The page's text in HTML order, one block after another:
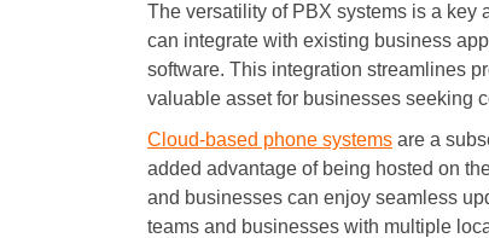
The versatility of PBX systems is a key
can integrate with existing business
software. This integration streamlines
valuable asset for businesses seeking
Cloud-based phone systems are a
added advantage of being hosted on
and businesses can enjoy seamless
teams and businesses with multiple